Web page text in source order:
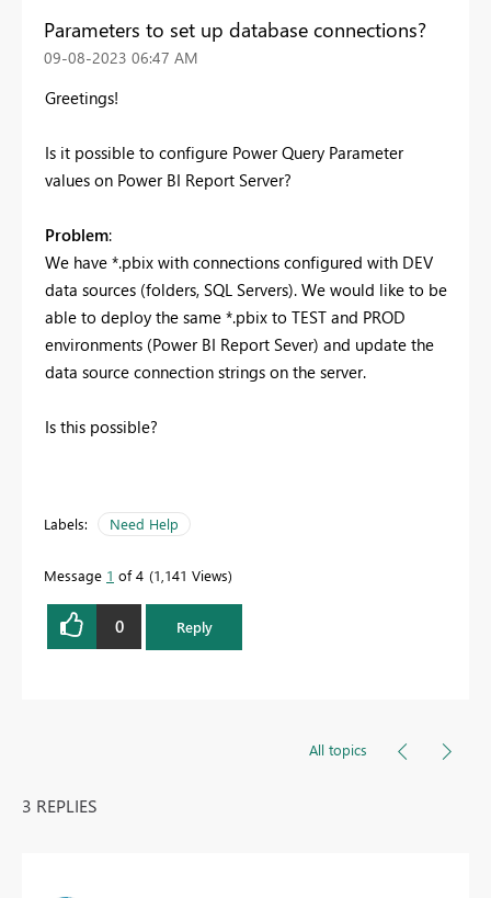
Parameters to set up database connections?
‎09-08-2023 06:47 AM
Greetings!
Is it possible to configure Power Query Parameter
values on Power BI Report Server?
Problem:
We have *.pbix with connections configured with DEV
data sources (folders, SQL Servers). We would like to be
able to deploy the same *.pbix to TEST and PROD
environments (Power BI Report Sever) and update the
data source connection strings on the server.
Is this possible?
Labels: Need Help
Message 1 of 4 1,141 Views
0 Reply
All topics
3 REPLIES